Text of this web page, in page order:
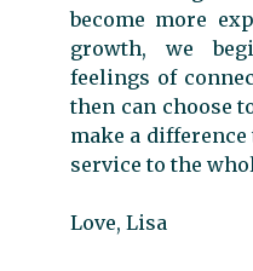
become more
growth, we
feelings of
then can choose
make a
service to the
Love, Lisa